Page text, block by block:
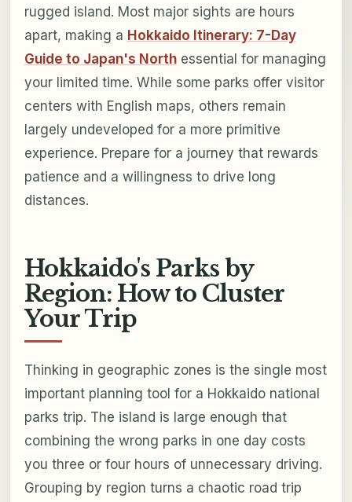
rugged island. Most major sights are hours
apart, making a Hokkaido Itinerary: 7-Day
Guide to Japan's Northessential for managing
your limited time. While some parks offer visitor
centers with English maps, others remain
largely undeveloped for a more primitive
experience. Prepare for a journey that rewards
patience and a willingness to drive long
distances.
Hokkaido's Parks by
Region: How to Cluster
Your Trip
Thinking in geographic zones is the single most
important planning tool for a Hokkaido national
parks trip. The island is large enough that
combining the wrong parks in one day costs
you three or four hours of unnecessary driving.
Grouping by region turns a chaotic road trip